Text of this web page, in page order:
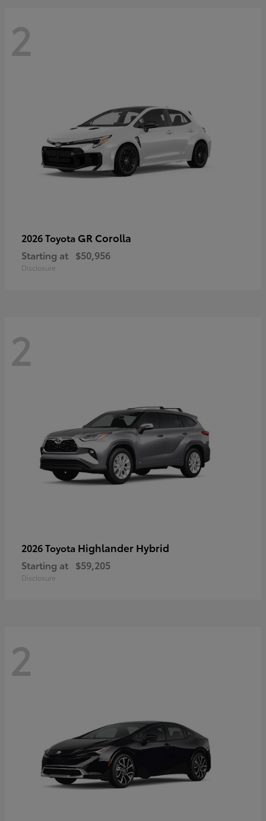
2
2026 Toyota GR Corolla
Starting at $50,956
Disclosure
2
2026 Toyota Highlander Hybrid
Starting at $59,205
Disclosure
2